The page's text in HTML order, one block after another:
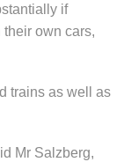
if
own cars,
trains as well as
Mr Salzberg,